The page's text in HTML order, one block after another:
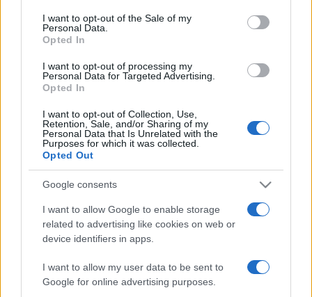
consent section.
I want to opt-out of the Sale of my
Personal Data.
Opted In
I want to opt-out of processing my
Personal Data for Targeted Advertising.
Opted In
I want to opt-out of Collection, Use,
Retention, Sale, and/or Sharing of my
Personal Data that Is Unrelated with the
Purposes for which it was collected.
Opted Out
Google consents
I want to allow Google to enable storage
related to advertising like cookies on web or
device identifiers in apps.
I want to allow my user data to be sent to
Google for online advertising purposes.
Beste Spielergebnisse
Heute Diese Woche
Da kannst du sein
BlackJack Überblick
und-4 – das klassische Kartenspiel, in dem Glück und
Können über den Sieg entscheiden!